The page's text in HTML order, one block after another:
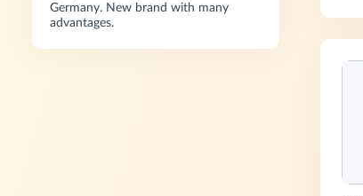
Germany. New brand with many
advantages.